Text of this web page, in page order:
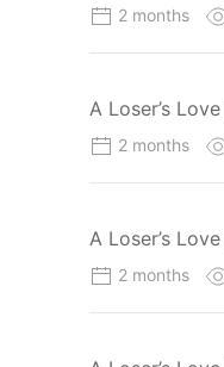
2 months
A Loser’s
2 months
A Loser’s
2 months